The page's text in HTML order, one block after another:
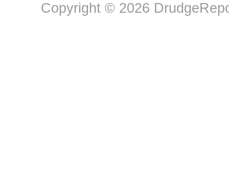
Copyright © 2026